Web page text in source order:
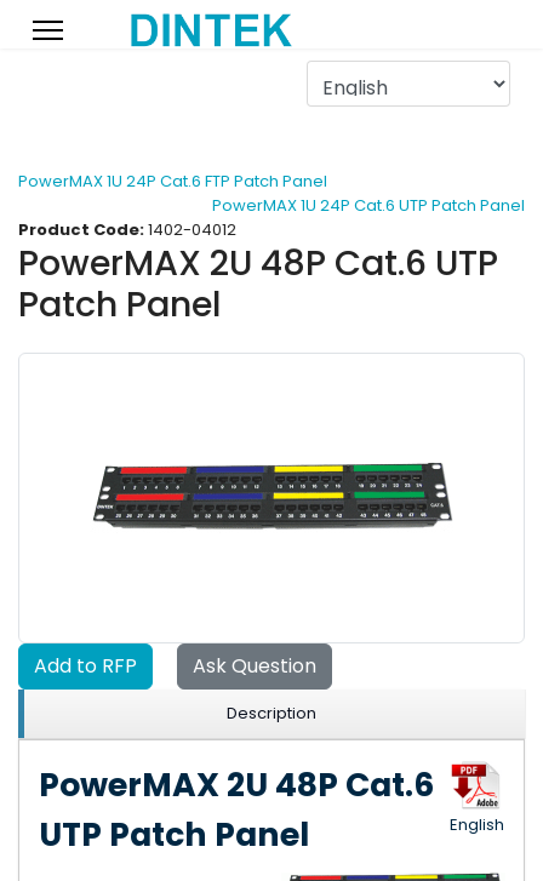
PowerMAX 1U 24P Cat.6 FTP Patch Panel
PowerMAX 1U 24P Cat.6 UTP Patch Panel
Product Code:1402-04012
PowerMAX 2U 48P Cat.6 UTP
Patch Panel
Add to RFP Ask Question
Description
PowerMAX 2U 48P Cat.6
UTP Patch Panel
English